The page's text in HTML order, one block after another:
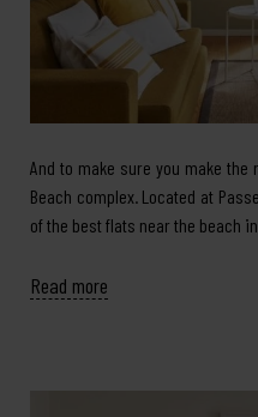
And to make sure you make
Beach complex. Located at
of the best flats near the beach
Read more